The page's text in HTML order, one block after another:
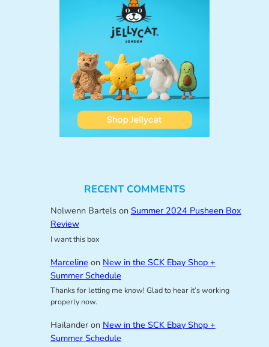
RECENT COMMENTS
Nolwenn Bartelson Summer 2024 Pusheen Box
Review
I want this box
Marceline on New in the SCK Ebay Shop +
Summer Schedule
Thanks for letting me know! Glad to hear it’s working
properly now.
Hailanderon New in the SCK Ebay Shop +
Summer Schedule